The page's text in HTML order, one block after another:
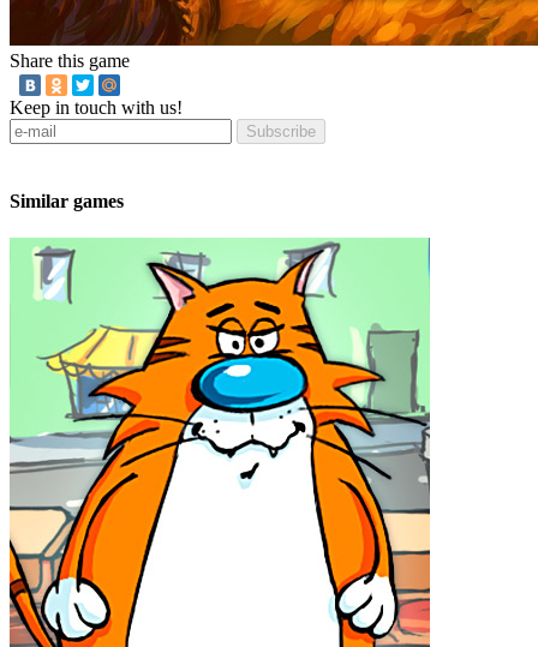
Share this game
Keep in touch with us!
Subscribe
Similar games